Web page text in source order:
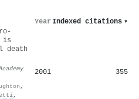
Year Indexed citations ▾
is
death
,
,
2001 355